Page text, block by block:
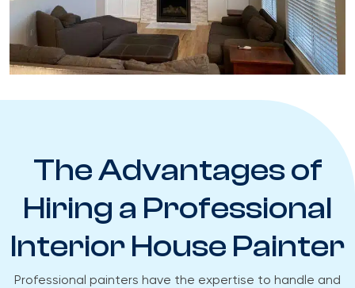
The Advantages of
Hiring a Professional
Interior House Painter
Professional painters have the expertise to handle and